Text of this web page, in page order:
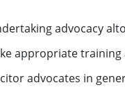
advocacy
appropriate training
advocates in